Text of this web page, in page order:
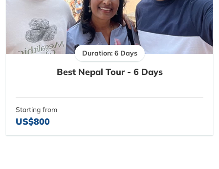
Duration: 6 Days
Best Nepal Tour - 6 Days
Starting from
US$800